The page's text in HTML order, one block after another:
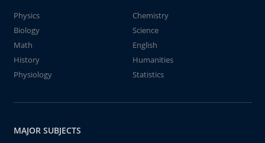
Physics
Chemistry
Biology
Science
Math
English
History
Humanities
Physiology
Statistics
MAJOR SUBJECTS